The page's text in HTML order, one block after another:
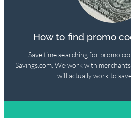
How to find promo
Save time searching for promo
Savings.com. We work with
will actually work to